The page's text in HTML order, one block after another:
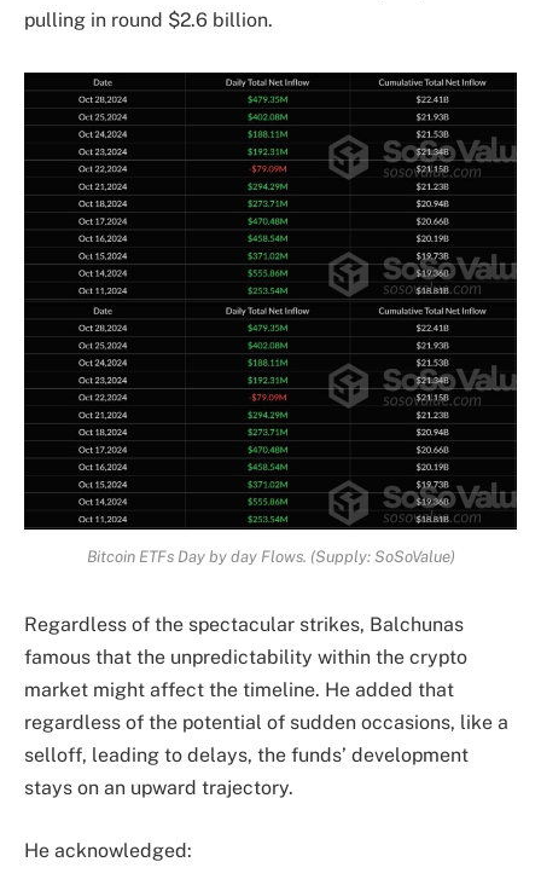
pulling in round $2.6 billion.
Bitcoin ETFs Day by day Flows. (Supply: SoSoValue)
Regardless of the spectacular strikes, Balchunas
famous that the unpredictability within the crypto
market might affect the timeline. He added that
regardless of the potential of sudden occasions, like a
selloff, leading to delays, the funds’ development
stays on an upward trajectory.
He acknowledged: